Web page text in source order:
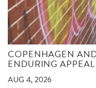
COPENHAGEN
ENDURING
AUG 4, 2026